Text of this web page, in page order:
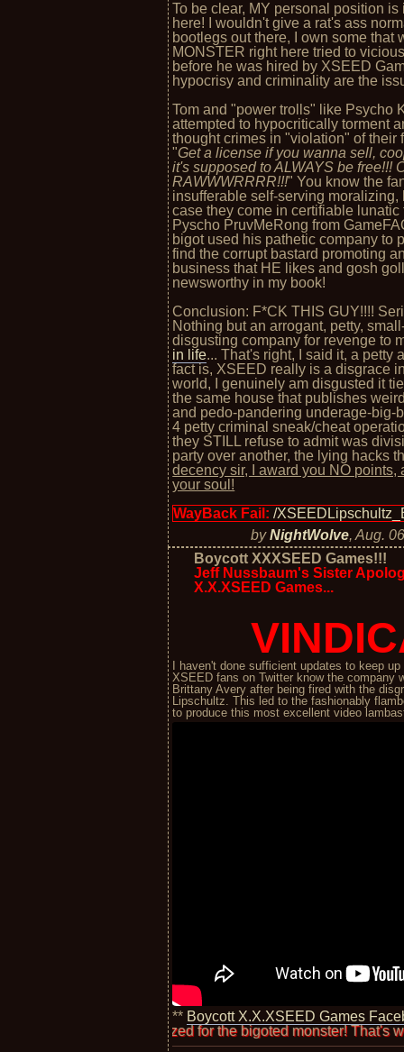
To be clear, MY personal position
here! I wouldn't give a rat's ass
bootlegs out there, I own some that
MONSTER right here tried to
before he was hired by XSEED
hypocrisy and criminality are the
Tom and "power trolls" like Psycho
attempted to hypocritically torment
thought crimes in "violation" of
"Get a license if you wanna sell,
it's supposed to ALWAYS be free!!!
RAWWWRRRR!!!" You know the
insufferable self-serving
case they come in certifiable
Pyscho PruvMeRong from
bigot used his pathetic company to
find the corrupt bastard promoting
business that HE likes and gosh
newsworthy in my book!
Conclusion: F*CK THIS GUY!!!!
Nothing but an arrogant, petty,
disgusting company for revenge to
in life... That's right, I said it, a petty
fact is, XSEED really is a disgrace
world, I genuinely am disgusted it
the same house that publishes
and pedo-pandering underage-big-
4 petty criminal sneak/cheat
they STILL refuse to admit was
party over another, the lying hacks
decency sir, I award you NO points,
your soul!
WayBack Fail: /
by NightWolve,Aug.
Boycott XXXSEED Games!!!
Jeff Nussbaum's Sister
X.X.XSEED Games...
I haven't done sufficient updates to keep
XSEED fans on Twitter know the company
Brittany Avery after being fired with the
Lipschultz. This led to the fashionably
to produce this most excellent video
** Boycott X.X.XSEED Games
apologized for the bigoted monster! That's worth